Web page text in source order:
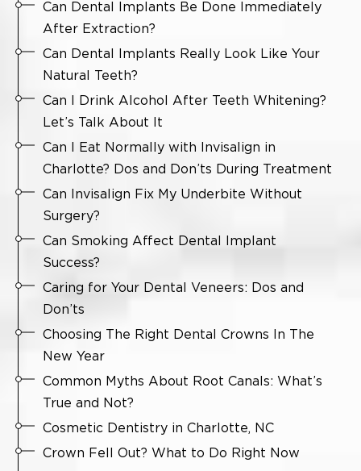
Can Dental Implants Be Done Immediately
After Extraction?
Can Dental Implants Really Look Like Your
Natural Teeth?
Can I Drink Alcohol After Teeth Whitening?
Let’s Talk About It
Can I Eat Normally with Invisalign in
Charlotte? Dos and Don’ts During Treatment
Can Invisalign Fix My Underbite Without
Surgery?
Can Smoking Affect Dental Implant
Success?
Caring for Your Dental Veneers: Dos and
Don’ts
Choosing The Right Dental Crowns In The
New Year
Common Myths About Root Canals: What’s
True and Not?
Cosmetic Dentistry in Charlotte, NC
Crown Fell Out? What to Do Right Now